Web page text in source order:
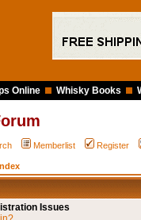
Online Whisky Books
Memberlist Register
Issues